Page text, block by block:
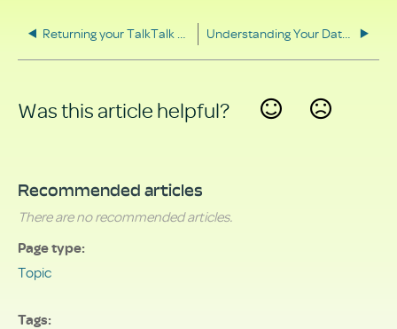
Returning your TalkTalk equipment Understanding Your Data Rights
Was this article helpful?
Recommended articles
There are no recommended articles.
Page type
Topic
Tags